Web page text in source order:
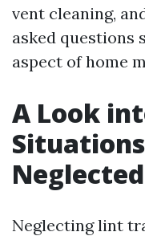
vent cleaning,
asked questions
aspect of home
A Look
Neglecting lint